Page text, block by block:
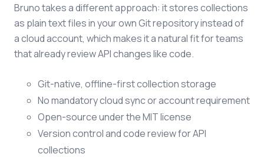
Bruno takes a different approach: it stores collections
as plain text files in your own Git repository instead of
a cloud account, which makes it a natural fit for teams
that already review API changes like code.
Git-native, offline-first collection storage
No mandatory cloud sync or account requirement
Open-source under the MIT license
Version control and code review for API
collections